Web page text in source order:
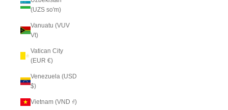
(UZS so'm)
Vanuatu (VUV
Vt)
Vatican City
(EUR €)
Venezuela (USD
$)
Vietnam (VND ₫)